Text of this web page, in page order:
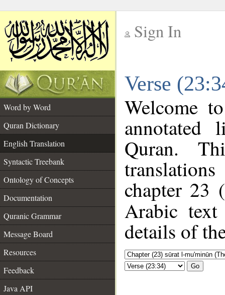
Sign In
Verse
Word by Word
Quran Dictionary
English Translation
Syntactic Treebank
Ontology of Concepts
Documentation
Quranic Grammar
Message Board
Resources
Feedback
Java API
Welcome
annotated
Quran.
chapter 23 (
Arabic
details of
Go